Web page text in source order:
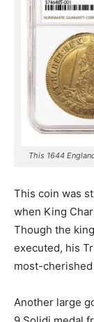
This 1644
This coin was
when King
Though the
executed, his
most-
Another large